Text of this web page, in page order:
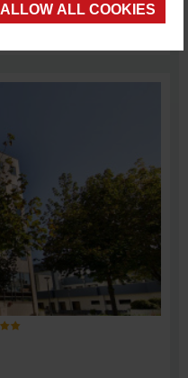
ALLOW ALL COOKIES
BOOK